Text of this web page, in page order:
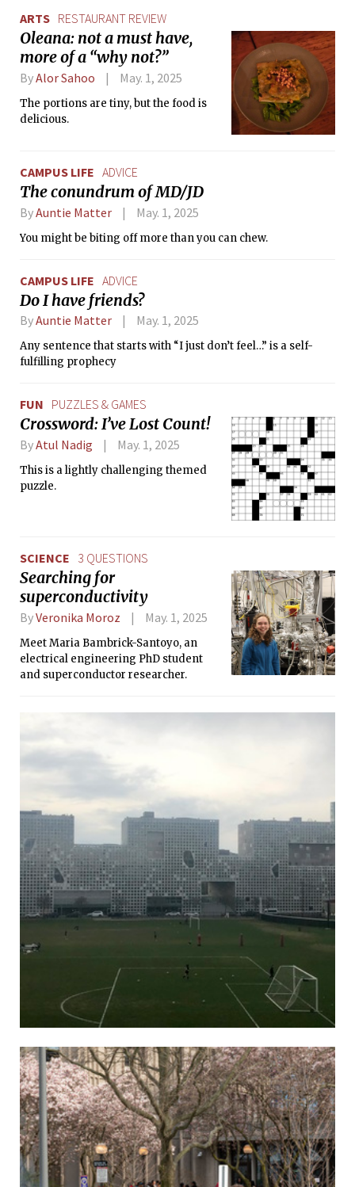
ARTS RESTAURANT REVIEW
Oleana: not a must have,
more of a “why not?”
ByAlor Sahoo May. 1, 2025
The portions are tiny, but the food is
delicious.
CAMPUS LIFE ADVICE
The conundrum of MD/JD
ByAuntie Matter May. 1, 2025
You might be biting off more than you can chew.
CAMPUS LIFE ADVICE
Do I have friends?
ByAuntie Matter May. 1, 2025
Any sentence that starts with “I just don’t feel…” is a self-
fulfilling prophecy
FUN PUZZLES & GAMES
Crossword: I’ve Lost Count!
ByAtul Nadig May. 1, 2025
This is a lightly challenging themed
puzzle.
SCIENCE 3 QUESTIONS
Searching for
superconductivity
ByVeronika Moroz May. 1, 2025
Meet Maria Bambrick-Santoyo, an
electrical engineering PhD student
and superconductor researcher.